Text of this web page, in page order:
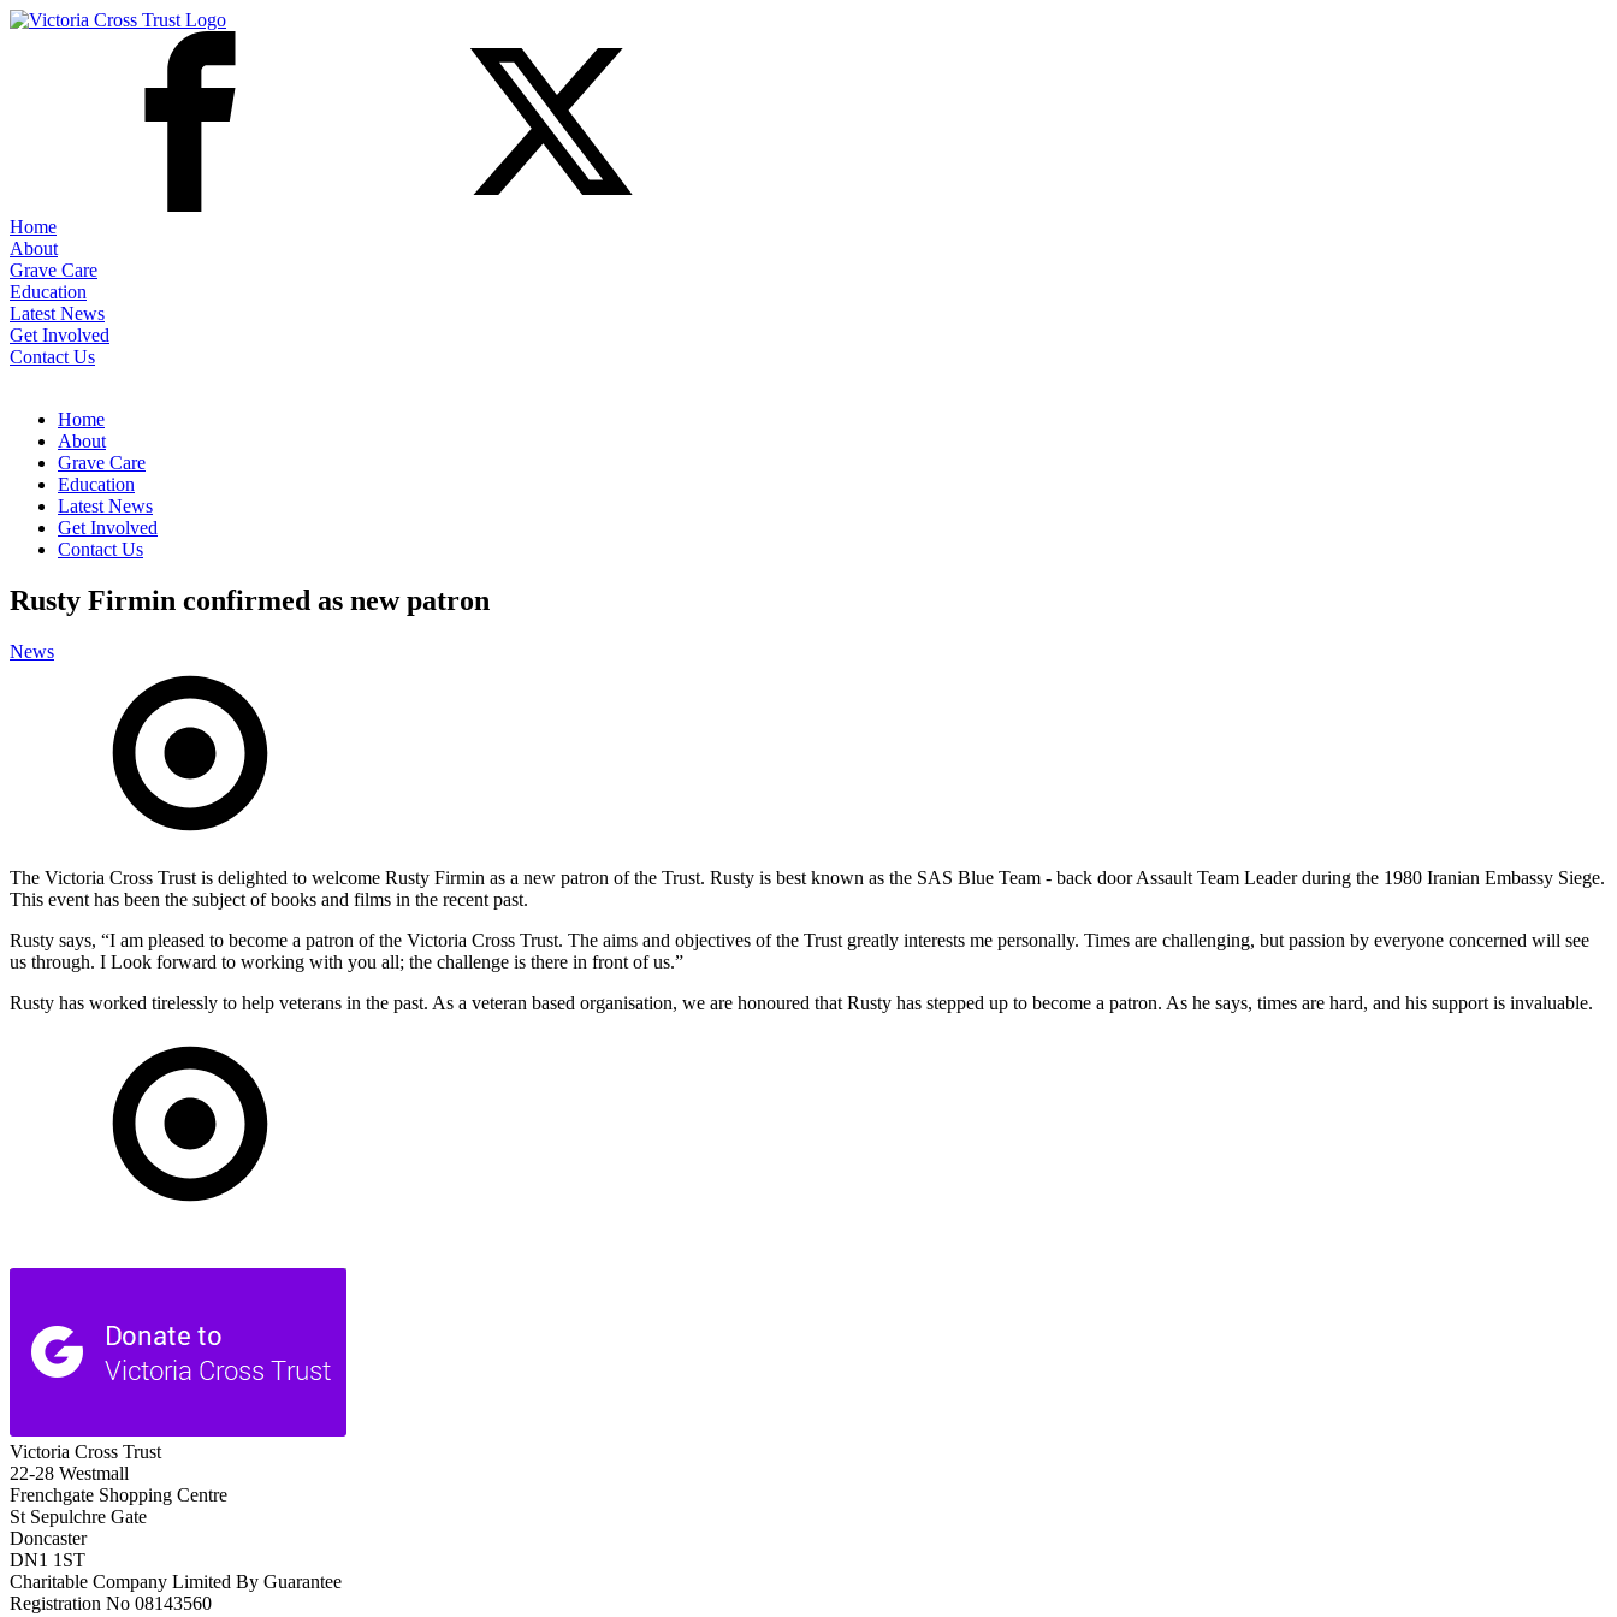
Home
About
Grave Care
Education
Latest News
Get Involved
Contact Us
Home
About
Grave Care
Education
Latest News
Get Involved
Contact Us
Rusty Firmin confirmed as new patron
News
The Victoria Cross Trust is delighted to welcome Rusty Firmin as a new patron of the Trust. Rusty is best known as the SAS Blue Team - back door Assault Team Leader during the 1980 Iranian Embassy Siege.
This event has been the subject of books and films in the recent past.
Rusty says, “I am pleased to become a patron of the Victoria Cross Trust. The aims and objectives of the Trust greatly interests me personally. Times are challenging, but passion by everyone concerned will see
us through. I Look forward to working with you all; the challenge is there in front of us.”
Rusty has worked tirelessly to help veterans in the past. As a veteran based organisation, we are honoured that Rusty has stepped up to become a patron. As he says, times are hard, and his support is invaluable.
Victoria Cross Trust
22-28 Westmall
Frenchgate Shopping Centre
St Sepulchre Gate
Doncaster
DN1 1ST
Charitable Company Limited By Guarantee
Registration No 08143560